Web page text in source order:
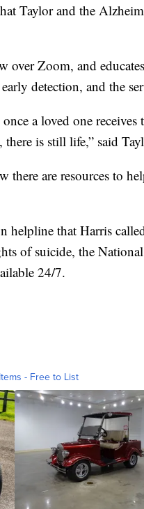
Taylor and the
over Zoom, and
detection, and the
a loved one
is still life,” said
there are resources to
helpline that Harris
of suicide, the
24/7.
- Free to List